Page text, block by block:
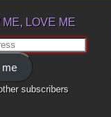
ME, LOVE ME
me
subscribers